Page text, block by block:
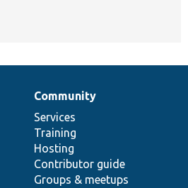
Community
Services
Training
Hosting
Contributor guide
Groups & meetups